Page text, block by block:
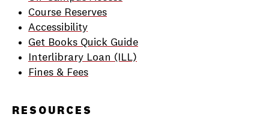
Course Reserves
Accessibility
Get Books Quick Guide
Interlibrary Loan (ILL)
Fines & Fees
RESOURCES